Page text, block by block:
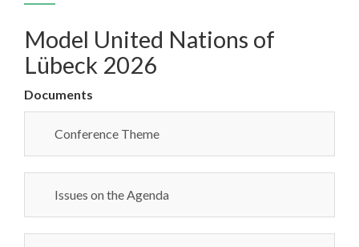
Model United Nations of
Lübeck 2026
Documents
Conference Theme
Issues on the Agenda